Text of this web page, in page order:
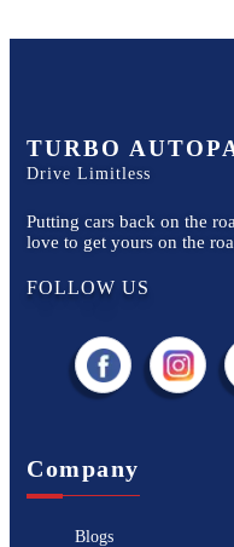
TURBO
Drive Limitless
Putting cars back on the
love to get yours on the
FOLLOW US
Company
Blogs